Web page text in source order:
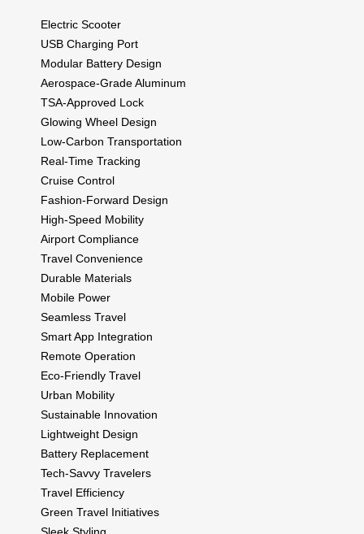
Electric Scooter
USB Charging Port
Modular Battery Design
Aerospace-Grade Aluminum
TSA-Approved Lock
Glowing Wheel Design
Low-Carbon Transportation
Real-Time Tracking
Cruise Control
Fashion-Forward Design
High-Speed Mobility
Airport Compliance
Travel Convenience
Durable Materials
Mobile Power
Seamless Travel
Smart App Integration
Remote Operation
Eco-Friendly Travel
Urban Mobility
Sustainable Innovation
Lightweight Design
Battery Replacement
Tech-Savvy Travelers
Travel Efficiency
Green Travel Initiatives